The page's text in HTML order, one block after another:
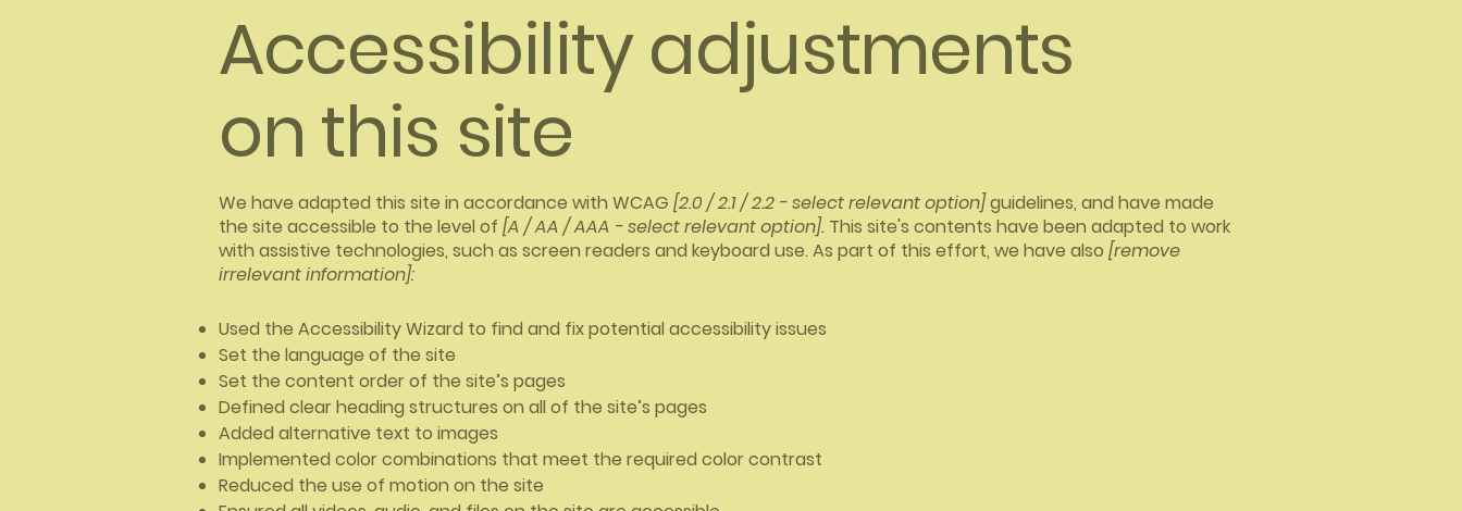
Accessibility adjustments
on this site
We have adapted this site in accordance with WCAG [2.0 / 2.1 / 2.2 - select relevant option]guidelines, and have made
the site accessible to the level of [A / AA / AAA - select relevant option]. This site's contents have been adapted to work
with assistive technologies, such as screen readers and keyboard use. As part of this effort, we have also [remove
irrelevant information]:
Used the Accessibility Wizard to find and fix potential accessibility issues
Set the language of the site
Set the content order of the site’s pages
Defined clear heading structures on all of the site’s pages
Added alternative text to images
Implemented color combinations that meet the required color contrast
Reduced the use of motion on the site